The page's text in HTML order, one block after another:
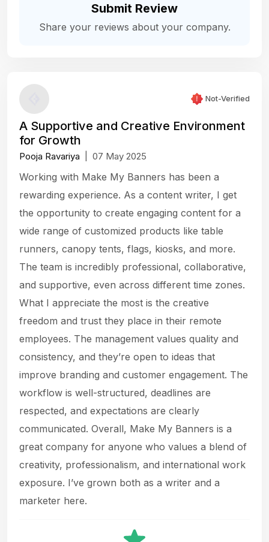
Submit Review
Share your reviews about your company.
Not-Verified
A Supportive and Creative Environment
for Growth
Pooja Ravariya 07 May 2025
Working with Make My Banners has been a
rewarding experience. As a content writer, I get
the opportunity to create engaging content for a
wide range of customized products like table
runners, canopy tents, flags, kiosks, and more.
The team is incredibly professional, collaborative,
and supportive, even across different time zones.
What I appreciate the most is the creative
freedom and trust they place in their remote
employees. The management values quality and
consistency, and they’re open to ideas that
improve branding and customer engagement. The
workflow is well-structured, deadlines are
respected, and expectations are clearly
communicated. Overall, Make My Banners is a
great company for anyone who values a blend of
creativity, professionalism, and international work
exposure. I’ve grown both as a writer and a
marketer here.